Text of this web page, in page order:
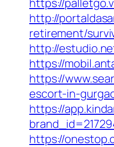
https://
http://
retirement/
http://
https://
https://
escort-in-
https://
https://